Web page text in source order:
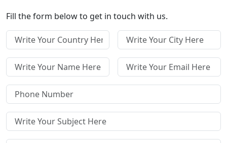
Fill the form below to get in touch with us.